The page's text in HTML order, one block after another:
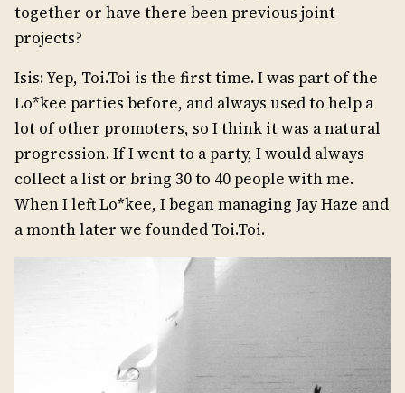
together or have there been previous joint
projects?
Isis: Yep, Toi.Toi is the first time. I was part of the
Lo*kee parties before, and always used to help a
lot of other promoters, so I think it was a natural
progression. If I went to a party, I would always
collect a list or bring 30 to 40 people with me.
When I left Lo*kee, I began managing Jay Haze and
a month later we founded Toi.Toi.